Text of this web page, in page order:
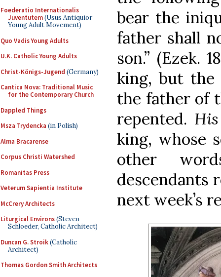
Foederatio Internationalis
Juventutem(Usus Antiquior
Young Adult Movement)
Quo Vadis Young Adults
U.K. Catholic Young Adults
Christ-Königs-Jugend (Germany)
Cantica Nova: Traditional Music
for the Contemporary Church
Dappled Things
Msza Trydencka (in Polish)
Alma Bracarense
Corpus Christi Watershed
Romanitas Press
Veterum Sapientia Institute
McCrery Architects
Liturgical Environs(Steven
Schloeder, Catholic Architect)
Duncan G. Stroik(Catholic
Architect)
Thomas Gordon Smith Architects
bear the
father shall
son.” (Ezek.
king, but the
the father of
repented.
king, whose
other
descendants
next week’s